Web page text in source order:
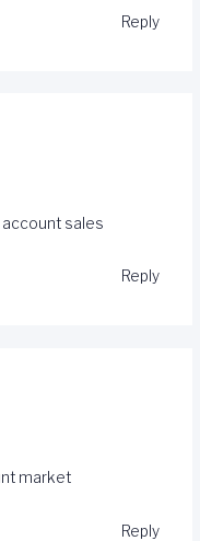
Reply
sales
Reply
market
Reply